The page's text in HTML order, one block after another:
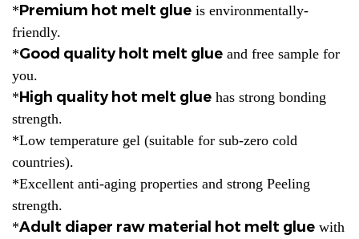
*Premium hot melt glue is environmentally-
friendly.
*Good quality holt melt glue and free sample for
you.
*High quality hot melt glue has strong bonding
strength.
*Low temperature gel (suitable for sub-zero cold
countries).
*Excellent anti-aging properties and strong Peeling
strength.
*Adult diaper raw material hot melt glue with